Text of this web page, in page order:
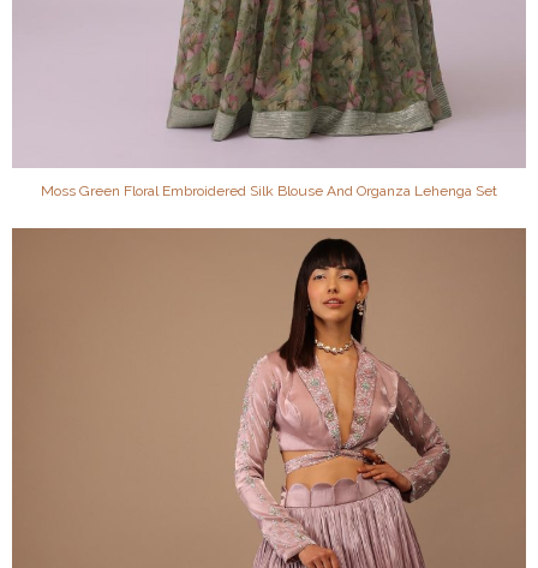
Moss Green Floral Embroidered Silk Blouse And Organza Lehenga Set